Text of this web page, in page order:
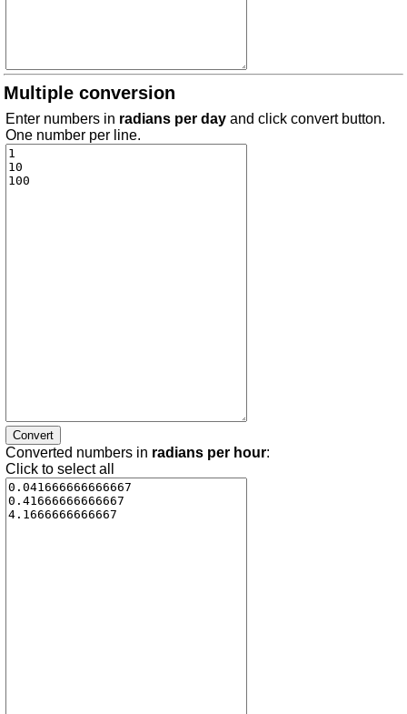
Multiple conversion
Enter numbers in radians per day and click convert button.
One number per line.
Converted numbers in radians per hour:
Click to select all